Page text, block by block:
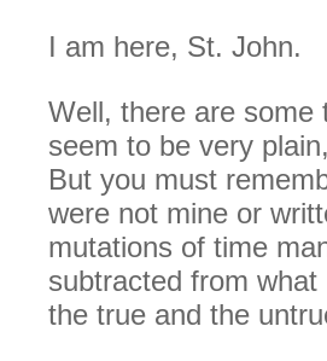
I am here, St. John.
Well, there are some
seem to be very
But you must
were not mine or
mutations of time
subtracted from
the true and the